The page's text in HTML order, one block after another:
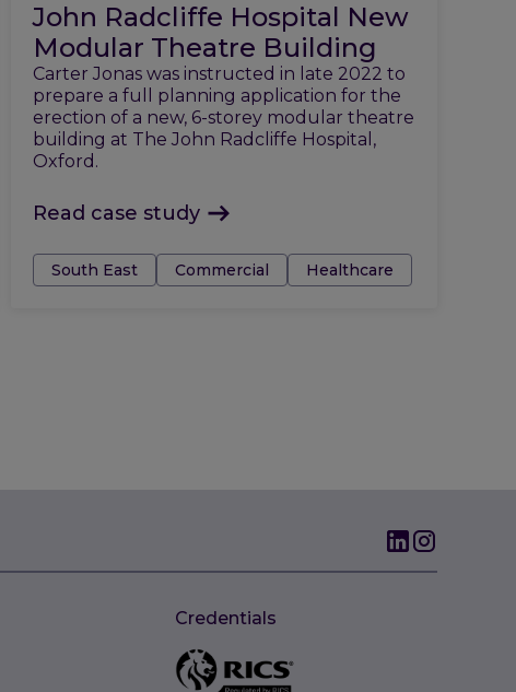
John Radcliffe Hospital New
Modular Theatre Building
Carter Jonas was instructed in late 2022 to
prepare a full planning application for the
erection of a new, 6-storey modular theatre
building at The John Radcliffe Hospital,
Oxford.
Read case study
Tags:South East Commercial Healthcare
Credentials